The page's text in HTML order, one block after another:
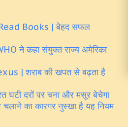
Books | बेहद सफल
ने कहा संयुक्त राज्य अमेरिका
| शराब की खपत से बढ़ता है
दरों पर चना और मसूर बेचेगा
का कारगर नुस्खा है यह नियम